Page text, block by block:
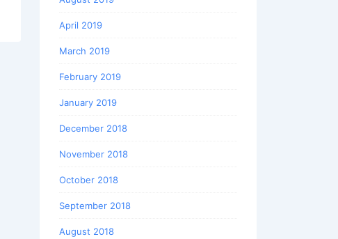
April 2019
March 2019
February 2019
January 2019
December 2018
November 2018
October 2018
September 2018
August 2018